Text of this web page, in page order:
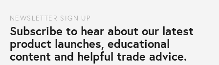
NEWSLETTER SIGN UP
Subscribe to hear about our latest
product launches, educational
content and helpful trade advice.